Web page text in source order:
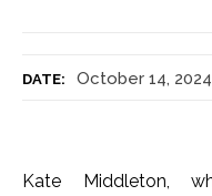
DATE: October 14, 2024
Kate Middleton,